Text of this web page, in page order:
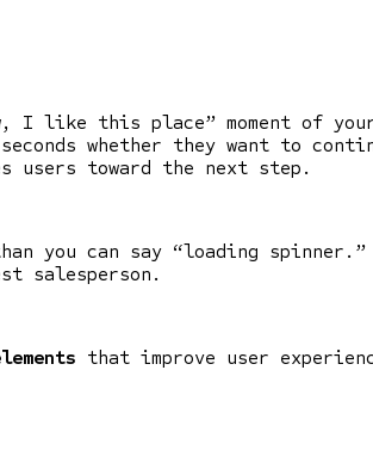
I like this place” moment of
whether they want to
users toward the next step.
you can say “loading spinner.”
salesperson.
that improve user